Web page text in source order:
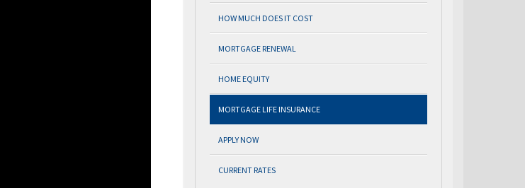
HOW MUCH DOES IT COST
MORTGAGE RENEWAL
HOME EQUITY
MORTGAGE LIFE INSURANCE
APPLY NOW
CURRENT RATES